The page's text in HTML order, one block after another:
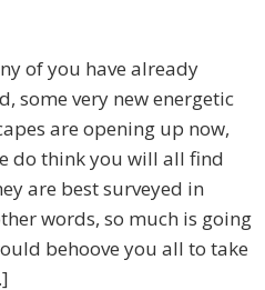
of you have already
some very new energetic
are opening up now,
do think you will all find
are best surveyed in
words, so much is going
behoove you all to take